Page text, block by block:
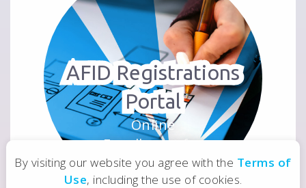
AFID Registrations
Portal
Online
Enrollment for
NGO
By visiting our website you agree with the Terms of
Use, including the use of cookies.